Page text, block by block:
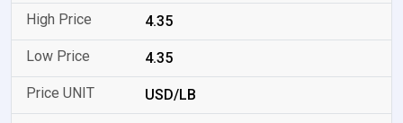
4.35
4.35
USD/LB